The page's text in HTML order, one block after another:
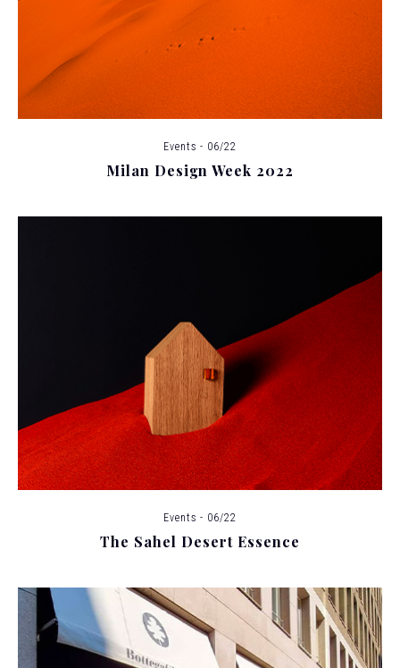
Events - 06/22
Milan Design Week 2022
Events - 06/22
The Sahel Desert Essence